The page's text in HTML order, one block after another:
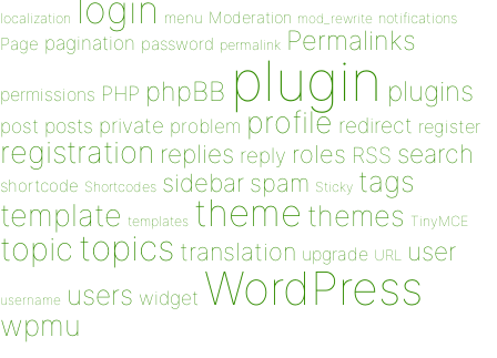
localization login menu Moderation mod_rewrite notifications
Page pagination password permalink Permalinks
permissions PHP phpBB plugin plugins
post posts private problem profile redirect register
registration replies reply roles RSS search
shortcode Shortcodes sidebar spam Sticky tags
template templates theme themes TinyMCE
topic topics translation upgrade URL user
username users widget WordPress
wpmu